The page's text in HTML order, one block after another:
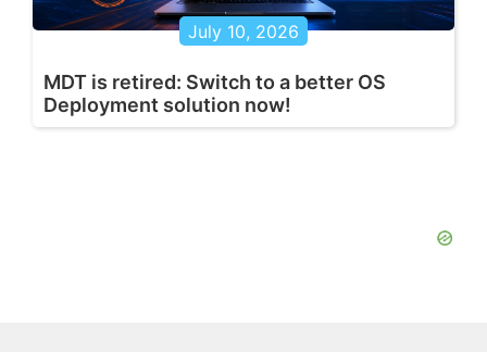
July 10, 2026
MDT is retired: Switch to a better OS
Deployment solution now!